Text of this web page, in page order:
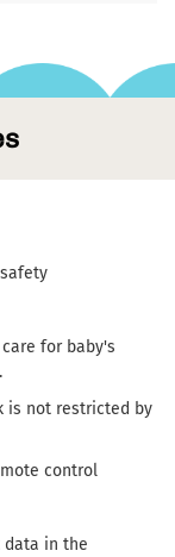
and
the button on the
rocker cushion to
for baby's
is not restricted by
control
data in the